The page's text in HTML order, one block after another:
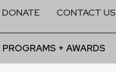
DONATE CONTACT US
PROGRAMS + AWARDS